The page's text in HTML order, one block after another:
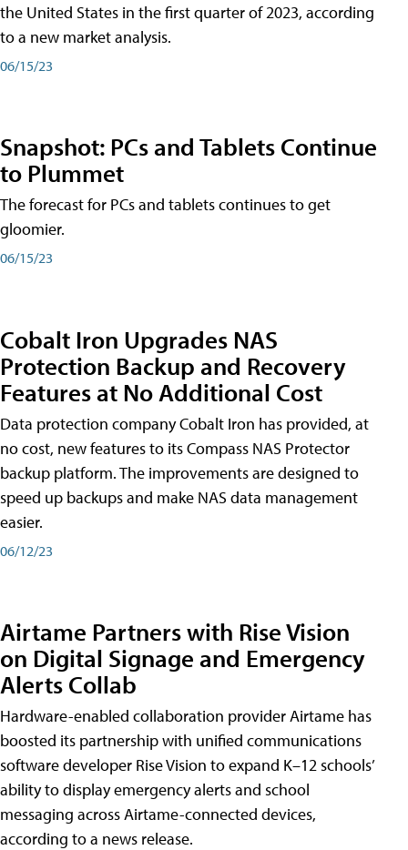
the United States in the first quarter of 2023, according
to a new market analysis.
06/15/23
Snapshot: PCs and Tablets Continue
to Plummet
The forecast for PCs and tablets continues to get
gloomier.
06/15/23
Cobalt Iron Upgrades NAS
Protection Backup and Recovery
Features at No Additional Cost
Data protection company Cobalt Iron has provided, at
no cost, new features to its Compass NAS Protector
backup platform. The improvements are designed to
speed up backups and make NAS data management
easier.
06/12/23
Airtame Partners with Rise Vision
on Digital Signage and Emergency
Alerts Collab
Hardware-enabled collaboration provider Airtame has
boosted its partnership with unified communications
software developer Rise Vision to expand K–12 schools’
ability to display emergency alerts and school
messaging across Airtame-connected devices,
according to a news release.